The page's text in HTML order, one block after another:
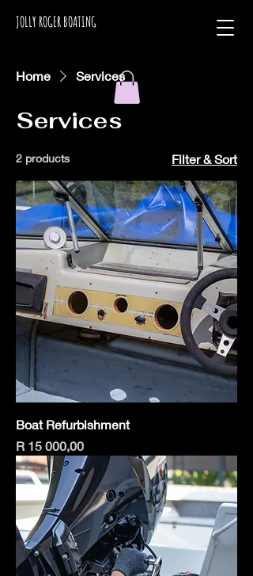
JOLLY ROGER BOATING
Home Services
Services
2 products Filter & Sort
Boat Refurbishment
Price
R 15 000,00